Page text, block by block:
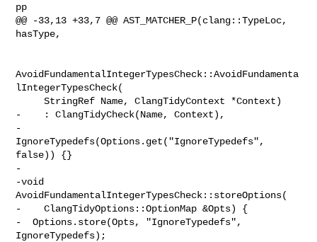
pp
@@ -33,13 +33,7 @@ AST_MATCHER_P(clang::TypeLoc,
hasType,
AvoidFundamentalIntegerTypesCheck::AvoidFundamenta
lIntegerTypesCheck(
     StringRef Name, ClangTidyContext *Context)
-    : ClangTidyCheck(Name, Context),
-
IgnoreTypedefs(Options.get("IgnoreTypedefs",
false)) {}
-
-void
AvoidFundamentalIntegerTypesCheck::storeOptions(
-    ClangTidyOptions::OptionMap &Opts) {
-  Options.store(Opts, "IgnoreTypedefs",
IgnoreTypedefs);